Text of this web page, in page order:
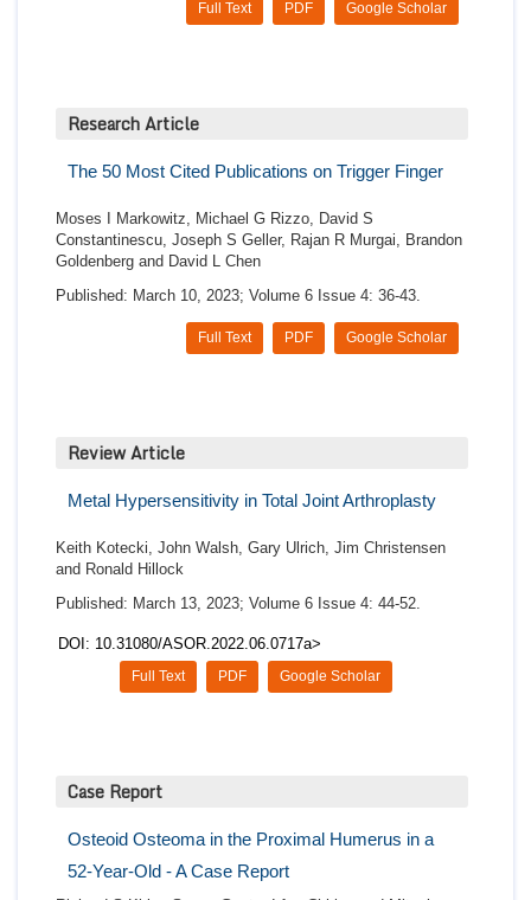
Google Scholar
PDF
Full Text
Research Article
The 50 Most Cited Publications on Trigger Finger
Moses I Markowitz, Michael G Rizzo, David S
Constantinescu, Joseph S Geller, Rajan R Murgai, Brandon
Goldenberg and David L Chen
Published: March 10, 2023; Volume 6 Issue 4: 36-43.
Google Scholar
PDF
Full Text
Review Article
Metal Hypersensitivity in Total Joint Arthroplasty
Keith Kotecki, John Walsh, Gary Ulrich, Jim Christensen
and Ronald Hillock
Published: March 13, 2023; Volume 6 Issue 4: 44-52.
DOI: 10.31080/ASOR.2022.06.0717a>
Google Scholar
PDF
Full Text
Case Report
Osteoid Osteoma in the Proximal Humerus in a
52-Year-Old - A Case Report